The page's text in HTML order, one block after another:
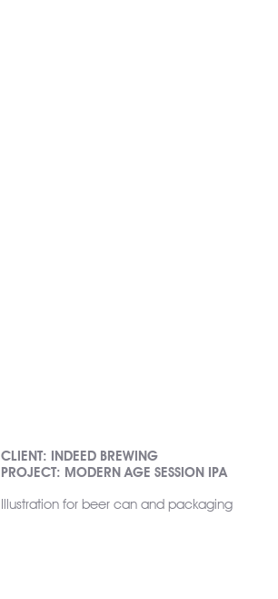
CLIENT: INDEED BREWING
PROJECT: MODERN AGE SESSION IPA
Illustration for beer can and packaging